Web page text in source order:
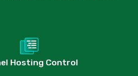
Hosting Control